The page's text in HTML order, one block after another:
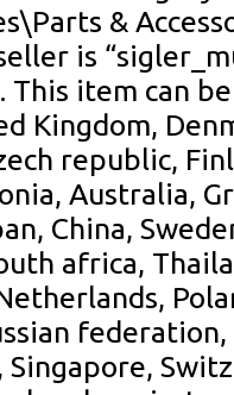
&
is
This item can
Kingdom,
republic,
Australia,
China,
africa,